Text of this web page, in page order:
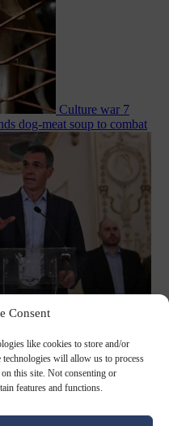
Consent
like cookies to store and/or
technologies will allow us to process
this site. Not consenting or
features and functions.
Culture war 7
dog-meat soup to combat
measures’